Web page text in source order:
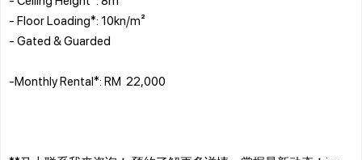
- Floor Loading*: 10kn/m²
- Gated & Guarded
-Monthly Rental*: RM 22,000